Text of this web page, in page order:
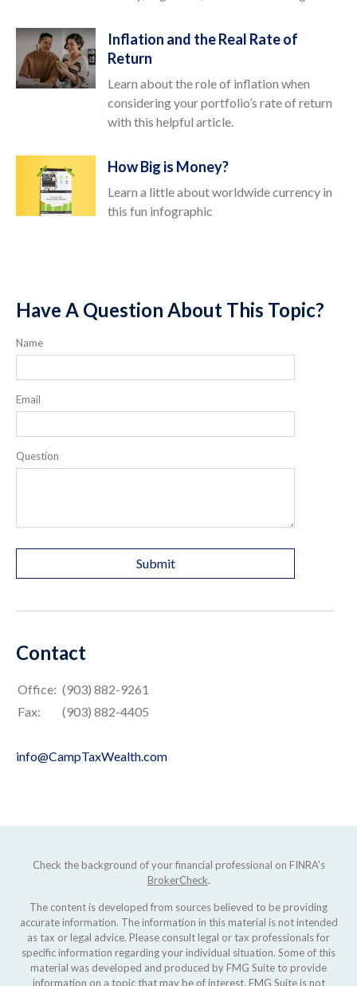
Inflation and the Real Rate of
Return
Learn about the role of inflation when
considering your portfolio’s rate of return
with this helpful article.
How Big is Money?
Learn a little about worldwide currency in
this fun infographic
Have A Question About This Topic?
Name
Email
Question
Contact
Office: (903) 882-9261
Fax:
(903) 882-4405
info@CampTaxWealth.com
Check the background of your financial professional on FINRA's
BrokerCheck.
The content is developed from sources believed to be providing
accurate information. The information in this material is not intended
as tax or legal advice. Please consult legal or tax professionals for
specific information regarding your individual situation. Some of this
material was developed and produced by FMG Suite to provide
information on a topic that may be of interest. FMG Suite is not